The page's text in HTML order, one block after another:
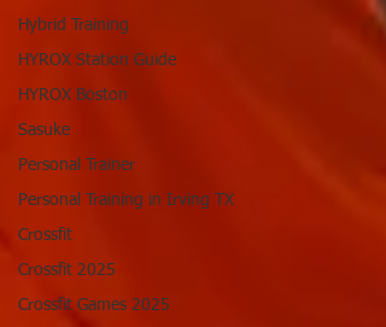
Hybrid Training
HYROX Station Guide
HYROX Boston
Sasuke
Personal Trainer
Personal Training in Irving TX
Crossfit
Crossfit 2025
Crossfit Games 2025